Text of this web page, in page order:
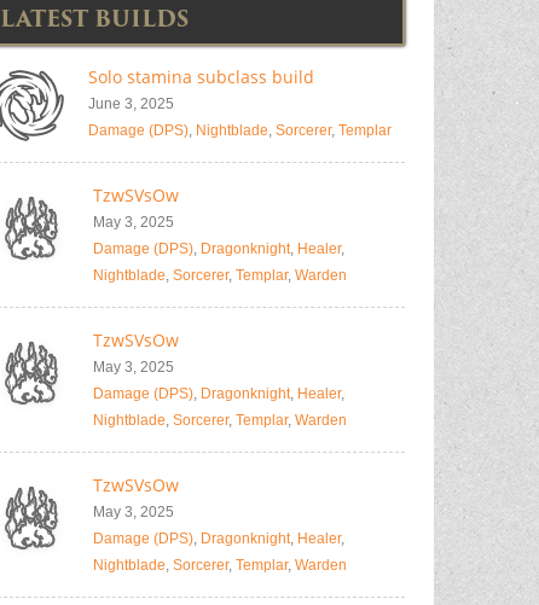
LATEST BUILDS
Solo stamina subclass build
June 3, 2025
Damage (DPS), Nightblade, Sorcerer, Templar
TzwSVsOw
May 3, 2025
Damage (DPS), Dragonknight, Healer,
Nightblade, Sorcerer, Templar, Warden
TzwSVsOw
May 3, 2025
Damage (DPS), Dragonknight, Healer,
Nightblade, Sorcerer, Templar, Warden
TzwSVsOw
May 3, 2025
Damage (DPS), Dragonknight, Healer,
Nightblade, Sorcerer, Templar, Warden